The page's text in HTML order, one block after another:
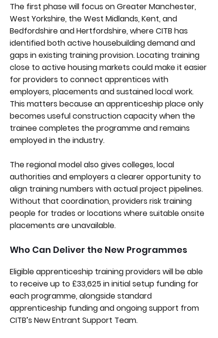
The first phase will focus on Greater Manchester,
West Yorkshire, the West Midlands, Kent, and
Bedfordshire and Hertfordshire, where CITB has
identified both active housebuilding demand and
gaps in existing training provision. Locating training
close to active housing markets could make it easier
for providers to connect apprentices with
employers, placements and sustained local work.
This matters because an apprenticeship place only
becomes useful construction capacity when the
trainee completes the programme and remains
employed in the industry.
The regional model also gives colleges, local
authorities and employers a clearer opportunity to
align training numbers with actual project pipelines.
Without that coordination, providers risk training
people for trades or locations where suitable onsite
placements are unavailable.
Who Can Deliver the New Programmes
Eligible apprenticeship training providers will be able
to receive up to £33,625 in initial setup funding for
each programme, alongside standard
apprenticeship funding and ongoing support from
CITB’s New Entrant Support Team.